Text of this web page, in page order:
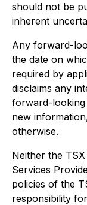
should not be
inherent
Any forward-
the date on
required by
disclaims any
forward-
new
otherwise.
Neither the
Services
policies of the
responsibility